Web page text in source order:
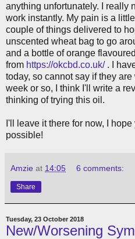
anything unfortunately. I really
work instantly. My pain is a
couple of things delivered to
unscented wheat bag to go
and a bottle of orange
from https://okcbd.co.uk/. I
today, so cannot say if they
week or so, I think I'll write a
thinking of trying this oil.
I'll leave it there for now, I
possible!
Amzie at 14:05 6 comments:
Share
Tuesday, 23 October 2018
New/Worsening